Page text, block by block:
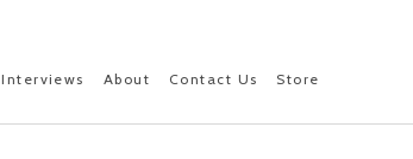
Interviews About Contact Us Store